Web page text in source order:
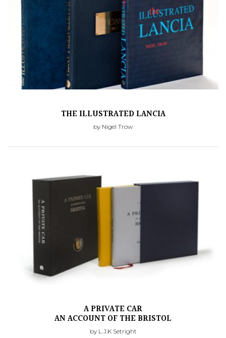
THE ILLUSTRATED LANCIA
by Nigel Trow
A PRIVATE CAR
AN ACCOUNT OF THE BRISTOL
by L.J.K Setright